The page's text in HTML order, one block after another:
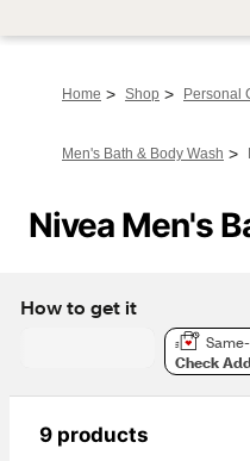
Home > Shop > Personal
Men's Bath & Body Wash >
Nivea Men's
How to get it
Check
9 products